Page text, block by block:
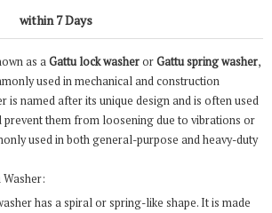
within 7 Days
as aGattu lock washerorGattu spring washer,
used in mechanical and construction
is named after its unique design and is often used
prevent them from loosening due to vibrations or
used in both general-purpose and heavy-duty
Washer:
has a spiral or spring-like shape. It is made